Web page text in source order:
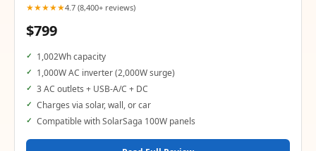
★★★★★4.7 (8,400+ reviews)
$799
1,002Wh capacity
1,000W AC inverter (2,000W surge)
3 AC outlets + USB-A/C + DC
Charges via solar, wall, or car
Compatible with SolarSaga 100W panels